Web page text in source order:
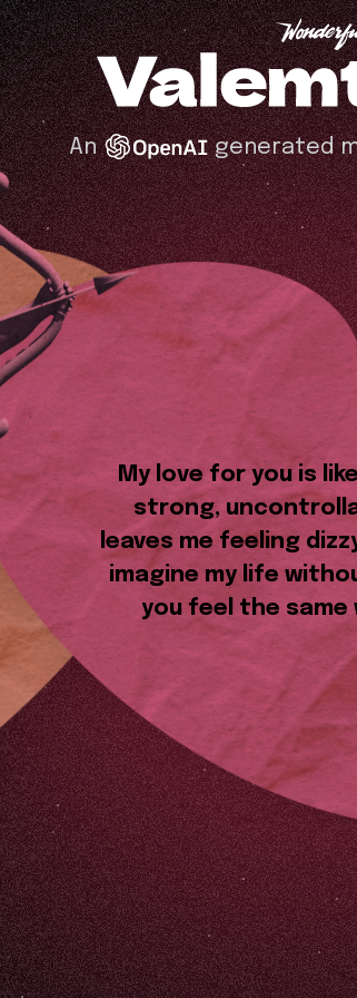
An generated
My love for you is
strong,
leaves me feeling
imagine my life
you feel the same